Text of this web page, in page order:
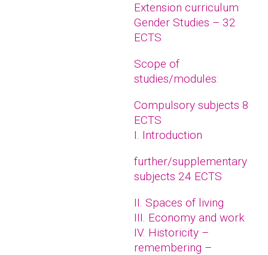
Extension curriculum
Gender Studies – 32
ECTS
Scope of
studies/modules:
Compulsory subjects 8
ECTS
I. Introduction
further/supplementary
subjects 24 ECTS
II. Spaces of living
III. Economy and work
IV. Historicity –
remembering –